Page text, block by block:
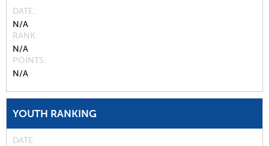
DATE
N/A
RANK
N/A
POINTS
N/A
YOUTH RANKING
DATE